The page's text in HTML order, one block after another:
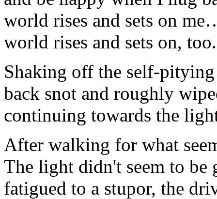
world rises and sets on
world rises and sets on,
Shaking off the self-
back snot and roughly
continuing towards the
After walking for what
The light didn't seem to be
fatigued to a stupor, the